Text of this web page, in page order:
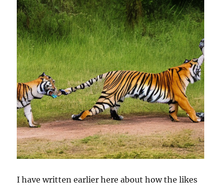
I have written earlier here about how the likes